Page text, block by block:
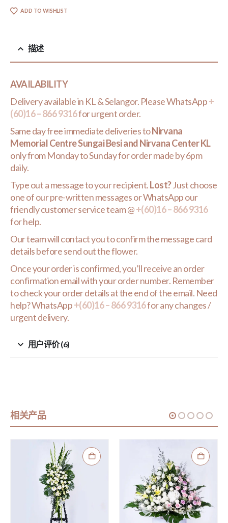
ADD TO WISHLIST
描述
AVAILABILITY
Delivery available in KL & Selangor. Please WhatsApp+
(60)16 – 866 9316for urgent order.
Same day free immediate deliveries toNirvana
Memorial Centre Sungai Besi and Nirvana Center KL
only from Monday to Sunday for order made by 6pm
daily.
Type out a message to your recipient.Lost?Just choose
one of our pre-written messages or WhatsApp our
friendly customer service team @+(60)16 – 866 9316
for help.
Our team will contact you to confirm the message card
details before send out the flower.
Once your order is confirmed, you’ll receive an order
confirmation email with your order number. Remember
to check your order details at the end of the email. Need
help? WhatsApp+(60)16 – 866 9316for any changes /
urgent delivery.
用户评价 (6)
相关产品